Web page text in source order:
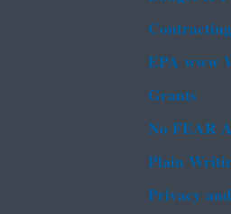
Contracting
EPA www
Grants
No FEAR
Plain
Privacy